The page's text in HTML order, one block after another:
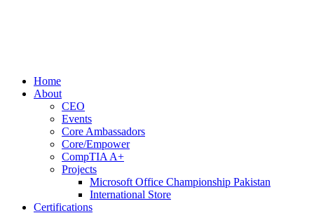
Home
About
CEO
Events
Core Ambassadors
Core/Empower
CompTIA A+
Projects
Microsoft Office Championship Pakistan
International Store
Certifications